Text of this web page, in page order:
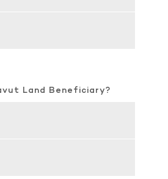
Land Beneficiary?